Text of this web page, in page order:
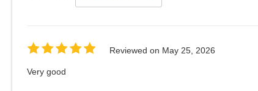
Reviewed on May 25, 2026
Very good